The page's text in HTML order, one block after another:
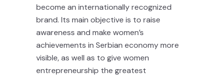
become an internationally recognized
brand. Its main objective is to raise
awareness and make women’s
achievements in Serbian economy more
visible, as well as to give women
entrepreneurship the greatest